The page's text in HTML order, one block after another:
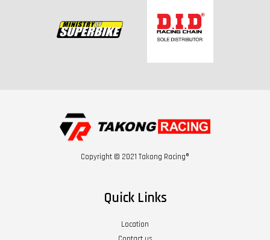
Copyright © 2021 Takong Racing®
Quick Links
Location